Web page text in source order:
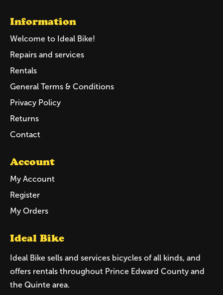
Information
Welcome to Ideal Bike!
Repairs and services
Rentals
General Terms & Conditions
Privacy Policy
Returns
Contact
Account
My Account
Register
My Orders
Ideal Bike
Ideal Bike sells and services bicycles of all kinds, and
offers rentals throughout Prince Edward County and
the Quinte area.